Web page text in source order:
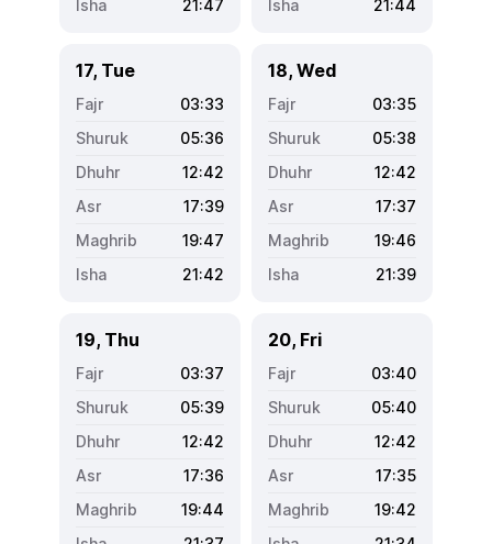
21:47 21:44
17, Tue
03:33
05:36
12:42
17:39
19:47
21:42
18, Wed
03:35
05:38
12:42
17:37
19:46
21:39
19, Thu
03:37
05:39
12:42
17:36
19:44
20, Fri
03:40
05:40
12:42
17:35
19:42